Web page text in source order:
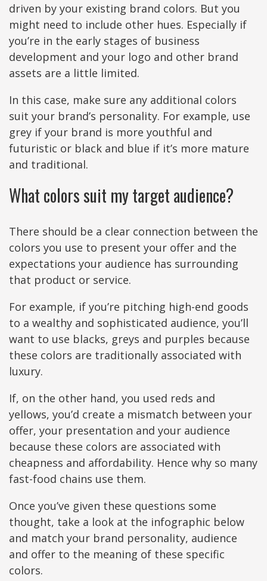
driven by your existing brand colors. But you
might need to include other hues. Especially if
you’re in the early stages of business
development and your logo and other brand
assets are a little limited.
In this case, make sure any additional colors
suit your brand’s personality. For example, use
grey if your brand is more youthful and
futuristic or black and blue if it’s more mature
and traditional.
What colors suit my target audience?
There should be a clear connection between the
colors you use to present your offer and the
expectations your audience has surrounding
that product or service.
For example, if you’re pitching high-end goods
to a wealthy and sophisticated audience, you’ll
want to use blacks, greys and purples because
these colors are traditionally associated with
luxury.
If, on the other hand, you used reds and
yellows, you’d create a mismatch between your
offer, your presentation and your audience
because these colors are associated with
cheapness and affordability. Hence why so many
fast-food chains use them.
Once you’ve given these questions some
thought, take a look at the infographic below
and match your brand personality, audience
and offer to the meaning of these specific
colors.